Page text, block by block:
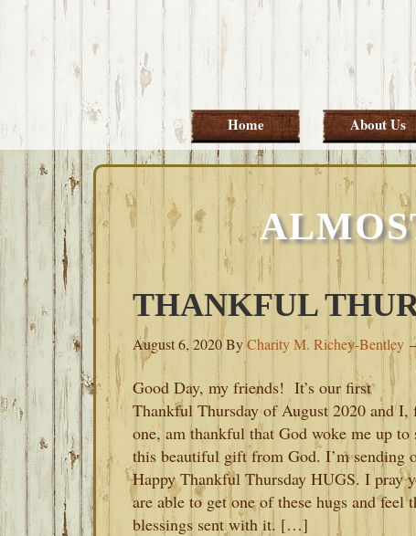
Skip
primary
Skip
main
Skip
primary
Skip
footer
Home About Us
THANKFUL
August 6, 2020ByCharity M. Richey-Bentley
Good Day, my friends! It’s our first
Thankful Thursday of August 2020 and I,
one, am thankful that God woke me up to
this beautiful gift from God. I’m sending
Happy Thankful Thursday HUGS. I pray
are able to get one of these hugs and feel
blessings sent with it. […]